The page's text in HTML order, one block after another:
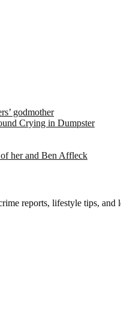
godmother
Crying in Dumpster
of her and Ben Affleck
reports, lifestyle tips, and